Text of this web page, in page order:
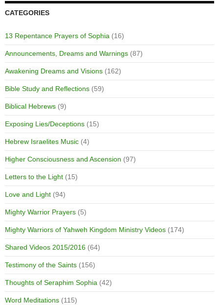
CATEGORIES
13 Repentance Prayers of Sophia (16)
Announcements, Dreams and Warnings (87)
Awakening Dreams and Visions (162)
Bible Study and Reflections (59)
Biblical Hebrews (9)
Exposing Lies/Deceptions (15)
Hebrew Israelites Music (4)
Higher Consciousness and Ascension (97)
Letters to the Light (15)
Love and Light (94)
Mighty Warrior Prayers (5)
Mighty Warriors of Yahweh Kingdom Ministry Videos (174)
Shared Videos 2015/2016 (64)
Testimony of the Saints (156)
Thoughts of Seraphim Sophia (42)
Word Meditations (115)